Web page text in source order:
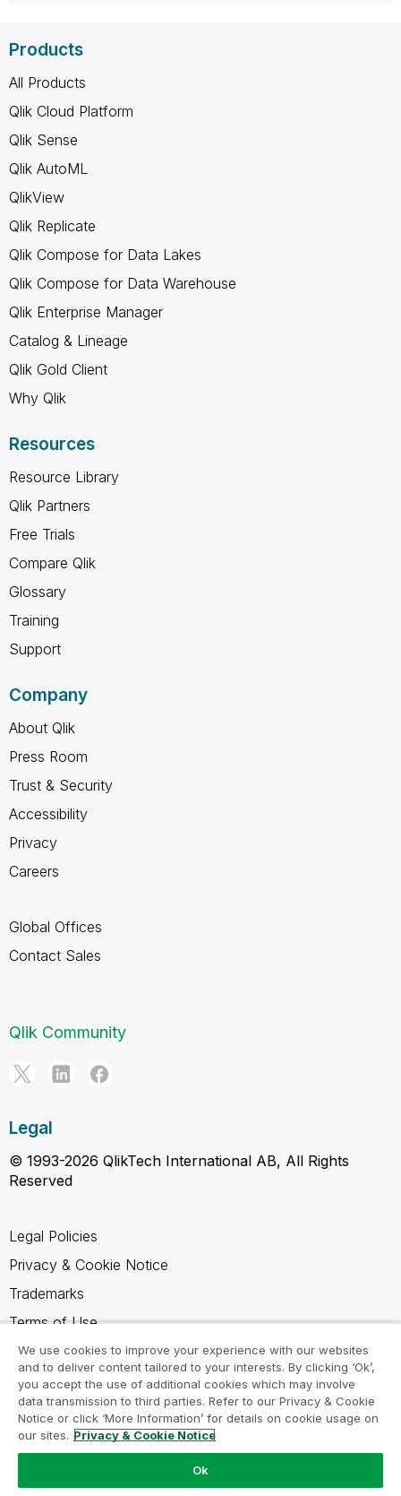
Products
All Products
Qlik Cloud Platform
Qlik Sense
Qlik AutoML
QlikView
Qlik Replicate
Qlik Compose for Data Lakes
Qlik Compose for Data Warehouse
Qlik Enterprise Manager
Catalog & Lineage
Qlik Gold Client
Why Qlik
Resources
Resource Library
Qlik Partners
Free Trials
Compare Qlik
Glossary
Training
Support
Company
About Qlik
Press Room
Trust & Security
Accessibility
Privacy
Careers
Global Offices
Contact Sales
Qlik Community
Legal
© 1993-2026 QlikTech International AB, All Rights
Reserved
Legal Policies
Privacy & Cookie Notice
Trademarks
Terms of Use
Legal Agreements
Product Terms
Do not share my info
We use cookies to improve your experience with our websites
and to deliver content tailored to your interests. By clicking ‘Ok’,
you accept the use of additional cookies which may involve
data transmission to third parties. Refer to our Privacy & Cookie
Notice or click ‘More Information’ for details on cookie usage on
our sites. Privacy & Cookie Notice
Ok